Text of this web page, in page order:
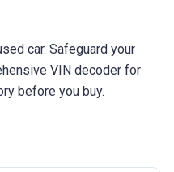
car. Safeguard your
VIN decoder for
before you buy.